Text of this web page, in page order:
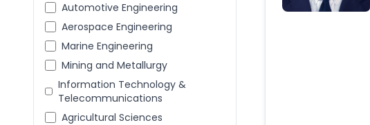
Automotive Engineering
Aerospace Engineering
Marine Engineering
Mining and Metallurgy
Information Technology &
Telecommunications
Agricultural Sciences